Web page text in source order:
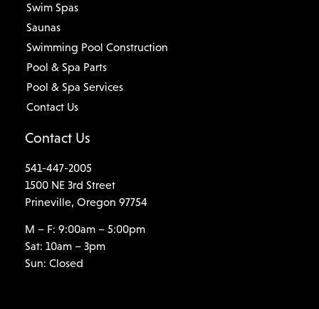
Swim Spas
Saunas
Swimming Pool Construction
Pool & Spa Parts
Pool & Spa Services
Contact Us
Contact Us
541-447-2005
1500 NE 3rd Street
Prineville, Oregon 97754
M – F: 9:00am – 5:00pm
Sat: 10am – 3pm
Sun: Closed